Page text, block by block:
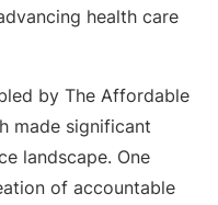
health care
by The Affordable
made significant
landscape. One
of accountable